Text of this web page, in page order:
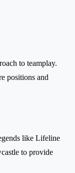
to teamplay.
positions and
like Lifeline
to provide